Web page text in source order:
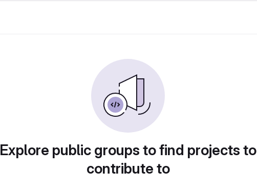
Explore public groups to find projects to
contribute to